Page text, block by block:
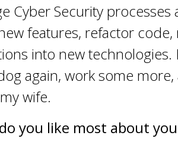
Cyber Security
features, refactor
into new technologies.
again, work some
wife.
you like most about